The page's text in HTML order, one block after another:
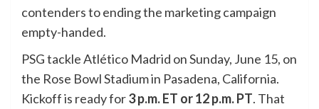
contenders to ending the marketing campaign
empty-handed.
PSG tackle Atlético Madrid on Sunday, June 15, on
the Rose Bowl Stadium in Pasadena, California.
Kickoff is ready for3 p.m. ET or 12 p.m. PT. That